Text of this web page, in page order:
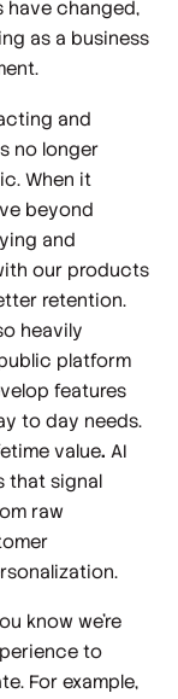
have changed,
as a business
and
no longer
When it
beyond
and
our products
retention.
heavily
platform
features
to day needs.
value. AI
that signal
raw
know we’re
to
For example,